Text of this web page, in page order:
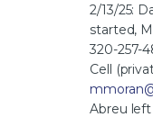
2/13/25:
started,
320-257-
Cell
Abreu